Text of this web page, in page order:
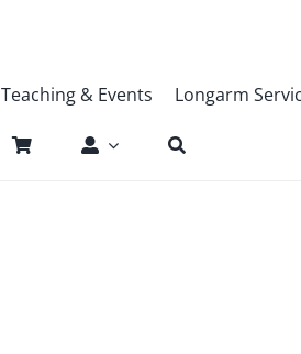
Teaching & Events Longarm